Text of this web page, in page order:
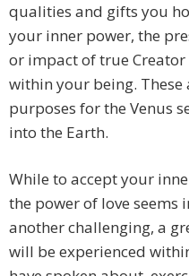
qualities and gifts you
your inner power, the
or impact of true
within your being. These
purposes for the Venus
into the Earth.
While to accept your
the power of love seems
another challenging, a
will be experienced